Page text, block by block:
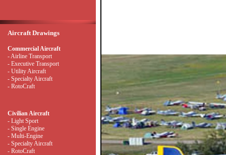
Aircraft Drawings
Commercial Aircraft
- Airline Transport
- Executive Transport
- Utility Aircraft
- Specialty Aircraft
- RotoCraft
Civilian Aircraft
- Light Sport
- Single Engine
- Multi-Engine
- Specialty Aircraft
- RotoCraft